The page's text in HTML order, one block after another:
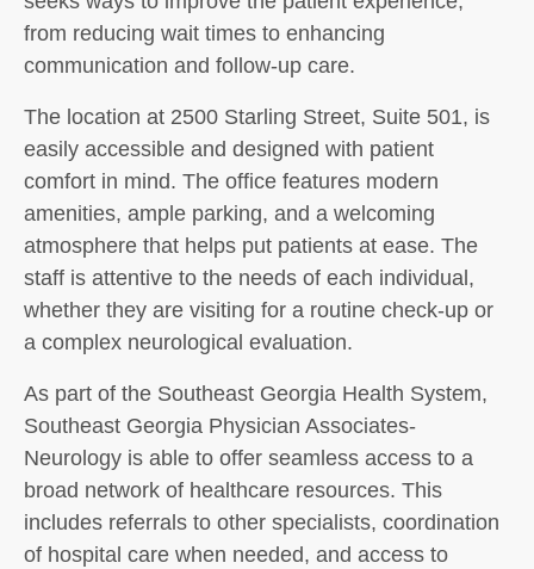
from reducing wait times to enhancing
communication and follow-up care.
The location at 2500 Starling Street, Suite 501, is
easily accessible and designed with patient
comfort in mind. The office features modern
amenities, ample parking, and a welcoming
atmosphere that helps put patients at ease. The
staff is attentive to the needs of each individual,
whether they are visiting for a routine check-up or
a complex neurological evaluation.
As part of the Southeast Georgia Health System,
Southeast Georgia Physician Associates-
Neurology is able to offer seamless access to a
broad network of healthcare resources. This
includes referrals to other specialists, coordination
of hospital care when needed, and access to